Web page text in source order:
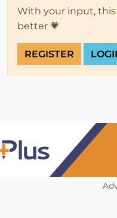
With your input,
better 💗
REGISTER